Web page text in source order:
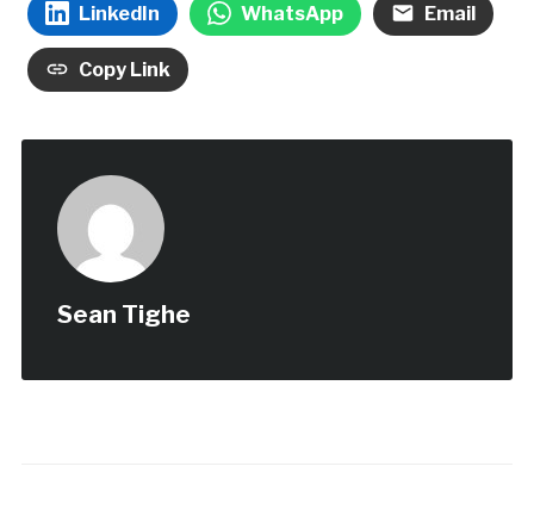
LinkedIn WhatsApp Email
Copy Link
Sean Tighe